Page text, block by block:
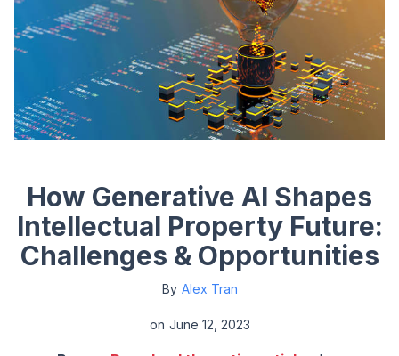
How Generative AI Shapes
Intellectual Property Future:
Challenges & Opportunities
By Alex Tran
on June 12, 2023